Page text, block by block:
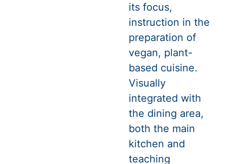
its focus,
instruction in the
preparation of
vegan, plant-
based cuisine.
Visually
integrated with
the dining area,
both the main
kitchen and
teaching